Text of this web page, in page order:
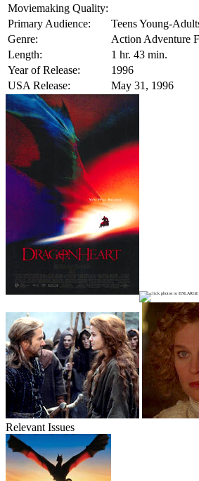
Moviemaking Quality:
Primary Audience:
Teens Young-
Genre:
Action Adventure
Length:
1 hr. 43 min.
Year of Release:
1996
USA Release:
May 31, 1996
Relevant Issues